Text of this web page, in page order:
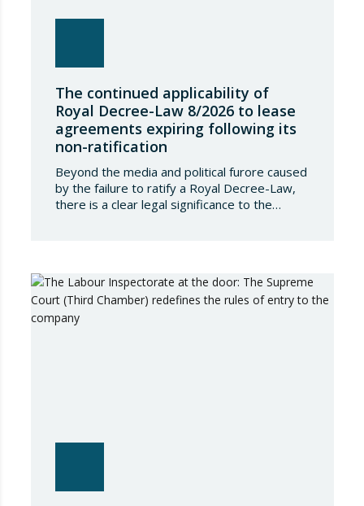
The continued applicability of
Royal Decree-Law 8/2026 to lease
agreements expiring following its
non-ratification
Beyond the media and political furore caused
by the failure to ratify a Royal Decree-Law,
there is a clear legal significance to the
the…